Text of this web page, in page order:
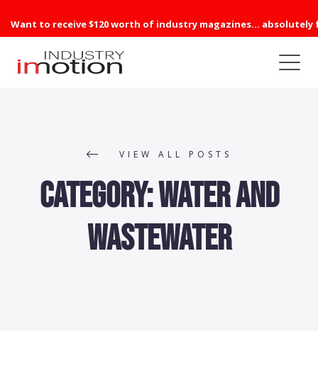
Want to receive $120 worth of industry magazines... absolutely
VIEW ALL POSTS
Category:Water and
Wastewater